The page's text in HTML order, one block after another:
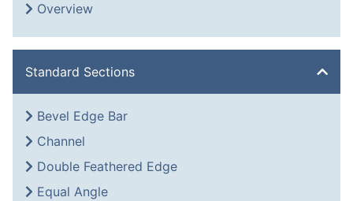
Overview
Standard Sections
Bevel Edge Bar
Channel
Double Feathered Edge
Equal Angle